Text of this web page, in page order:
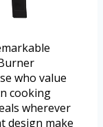
who value
cooking
wherever
design make